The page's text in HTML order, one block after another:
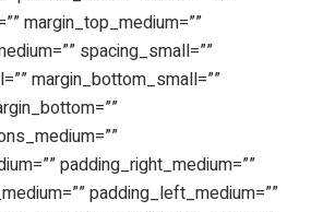
margin_top_medium=””
spacing_small=””
margin_bottom_small=””
padding_right_medium=””
padding_left_medium=””